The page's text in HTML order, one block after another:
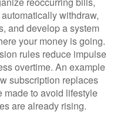
withdraw,
and develop a system
your money is going.
rules reduce impulse
overtime. An example
subscription replaces
made to avoid lifestyle
are already rising.